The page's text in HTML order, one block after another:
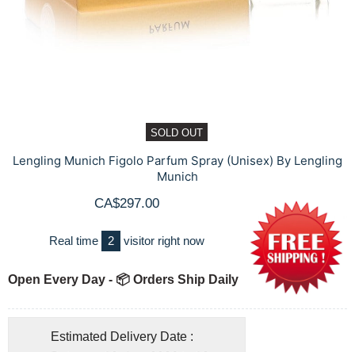
SOLD OUT
Lengling Munich Figolo Parfum Spray (Unisex) By Lengling
Munich
CA$297.00
Real time 2 visitor right now
Open Every Day - 📦 Orders Ship Daily
Estimated Delivery Date :